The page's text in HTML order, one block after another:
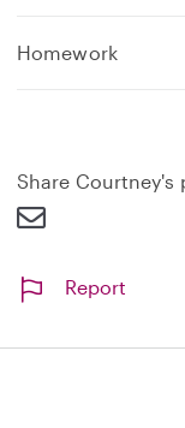
Homework
Share Courtney's
Report